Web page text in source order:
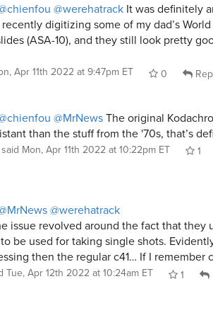
@werehatrack It was definitely
digitizing some of my dad’s World
(ASA-10), and they still look pretty
Apr 11th 2022 at 9:47pm ET 0
@MrNewsThe original
than the stuff from the '70s, that’s
said Mon, Apr 11th 2022 at 10:22pm ET
1
@werehatrack
issue revolved around the fact that they
be used for taking single shots.
then the regular c41… If I remember
Tue, Apr 12th 2022 at 10:24am ET 1